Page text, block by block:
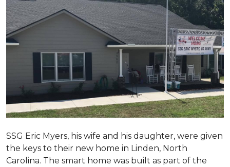
SSG Eric Myers, his wife and his daughter, were given
the keys to their new home in Linden, North
Carolina. The smart home was built as part of the